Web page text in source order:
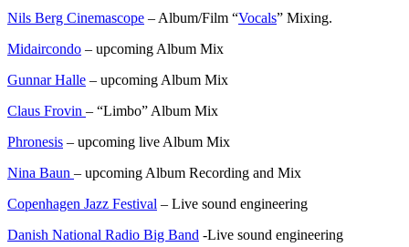
Nils Berg Cinemascope – Album/Film “Vocals” Mixing.
Midaircondo – upcoming Album Mix
Gunnar Halle – upcoming Album Mix
Claus Frovin – “Limbo” Album Mix
Phronesis – upcoming live Album Mix
Nina Baun – upcoming Album Recording and Mix
Copenhagen Jazz Festival – Live sound engineering
Danish National Radio Big Band -Live sound engineering